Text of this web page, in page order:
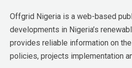
Offgrid Nigeria is a web-based
developments in Nigeria’s
provides reliable information on the
policies, projects implementation